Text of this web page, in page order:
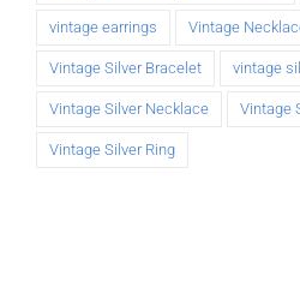
vintage earrings Vintage
Vintage Silver Bracelet vintage
Vintage Silver Necklace Vintage
Vintage Silver Ring